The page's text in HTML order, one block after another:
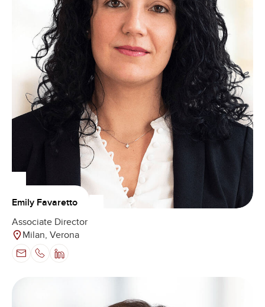
Emily Favaretto
Associate Director
Milan, Verona